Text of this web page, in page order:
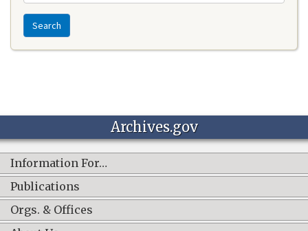
Search
Archives.gov
Information For…
Publications
Orgs. & Offices